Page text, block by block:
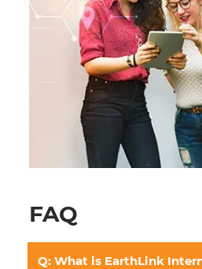
FAQ
Q: What is EarthLink